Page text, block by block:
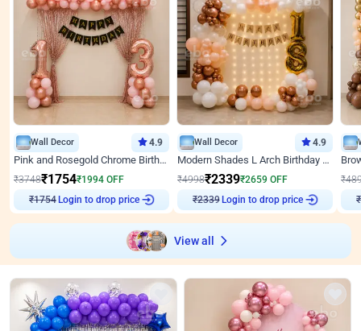
Wall Decor 4.9
Pink and Rosegold Chrome Birthday Decor
₹3748₹1754₹1994 OFF
₹1754 Login to drop price
Wall Decor 4.9
Modern Shades L Arch Birthday Decor with Lights
₹4998₹2339₹2659 OFF
₹2339 Login to drop price
₹
₹
View all